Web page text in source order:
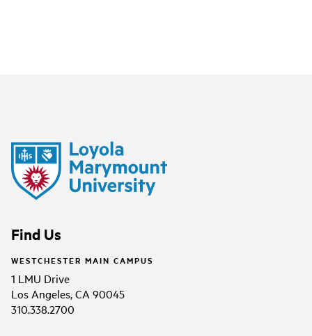
Find Us
WESTCHESTER MAIN CAMPUS
1 LMU Drive
Los Angeles, CA 90045
310.338.2700